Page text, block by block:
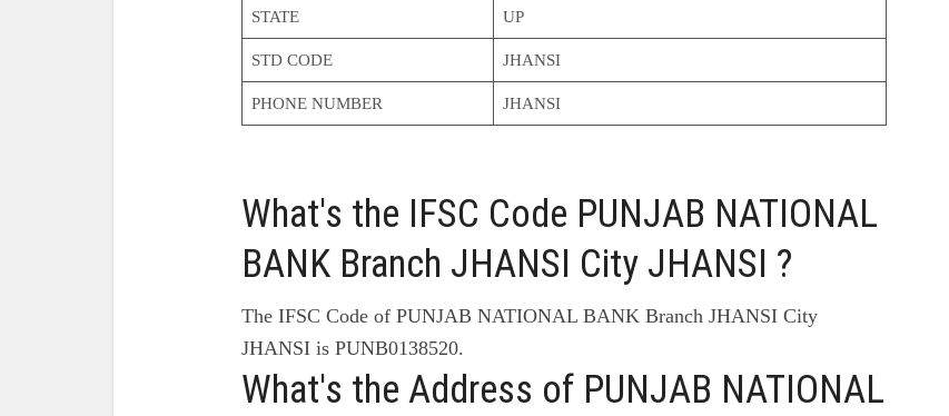
STATE UP
STD CODE JHANSI
PHONE NUMBER JHANSI
What's the IFSC Code PUNJAB NATIONAL
BANK Branch JHANSI City JHANSI ?
The IFSC Code of PUNJAB NATIONAL BANK Branch JHANSI City
JHANSI is PUNB0138520.
What's the Address of PUNJAB NATIONAL